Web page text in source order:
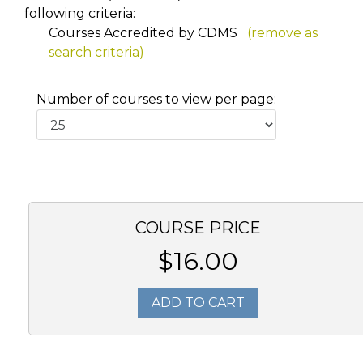
following criteria:
Courses Accredited by CDMS
(remove as
search criteria)
Number of courses to view per page:
COURSE PRICE
$16.00
ADD TO CART